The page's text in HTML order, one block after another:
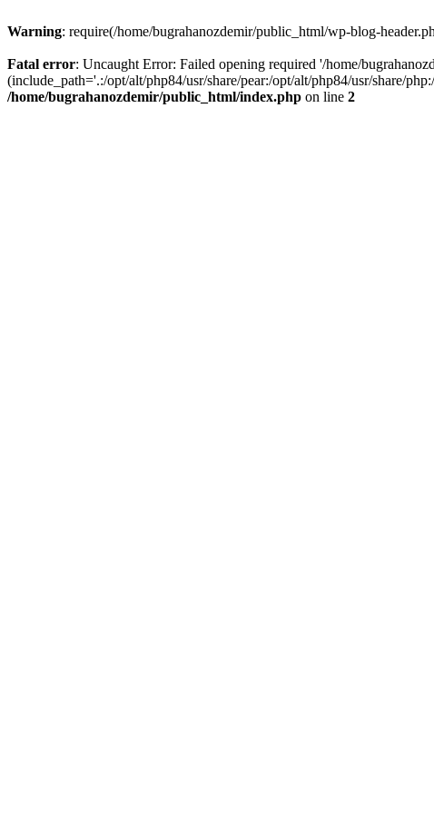
Warning: require(/home/bugrahanozdemir/public_html/wp-blog-
Fatal error: Uncaught Error: Failed opening required '/home/
(include_path='.:/opt/alt/php84/usr/share/pear:/opt/alt/php84/usr/share/
/home/bugrahanozdemir/public_html/index.php on line 2